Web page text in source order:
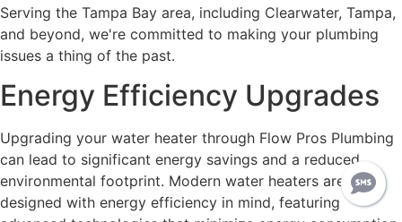
Serving the Tampa Bay area, including Clearwater, Tampa,
and beyond, we're committed to making your plumbing
issues a thing of the past.
Energy Efficiency Upgrades
Upgrading your water heater through Flow Pros Plumbing
can lead to significant energy savings and a reduced
environmental footprint. Modern water heaters are
designed with energy efficiency in mind, featuring